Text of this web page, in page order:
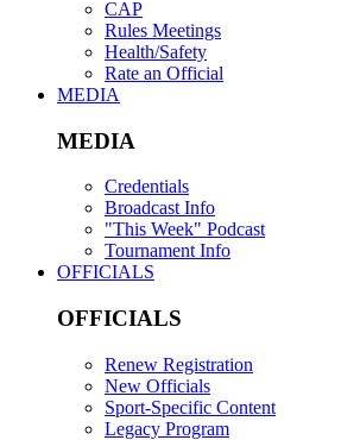
CAP
Rules Meetings
Health/Safety
Rate an Official
MEDIA
MEDIA
Credentials
Broadcast Info
"This Week" Podcast
Tournament Info
OFFICIALS
OFFICIALS
Renew Registration
New Officials
Sport-Specific Content
Legacy Program